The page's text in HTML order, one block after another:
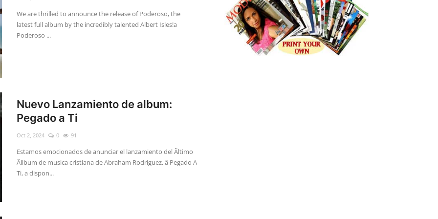
We are thrilled to announce the release of Poderoso, the
latest full album by the incredibly talented Albert Isles!a
Poderoso ...
Nuevo Lanzamiento de album:
Pegado a Ti
Oct 2, 2024 0 91
Estamos emocionados de anunciar el lanzamiento del Ãltimo
Ãllbum de musica cristiana de Abraham Rodriguez, â Pegado A
Ti, a dispon...